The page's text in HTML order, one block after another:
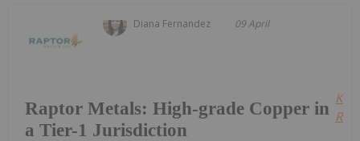
Diana Fernandez 09 April
Raptor Metals: High-grade Copper in
a Tier-1 Jurisdiction